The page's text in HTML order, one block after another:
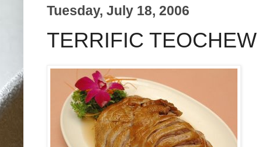
Tuesday, July 18, 2006
TERRIFIC